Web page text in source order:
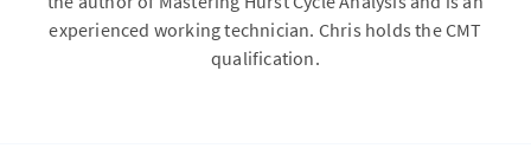
experienced working technician. Chris holds the CMT
qualification.